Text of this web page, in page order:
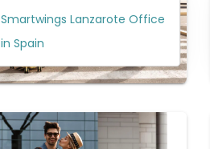
Smartwings Lanzarote Office
in Spain